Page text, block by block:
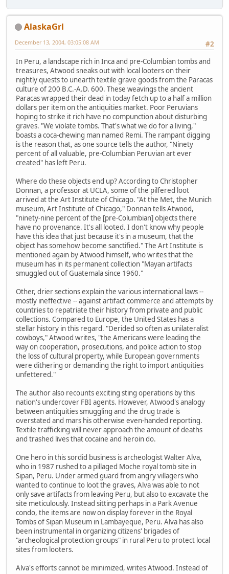
AlaskaGrl
#2
December 13, 2004, 03:05:08 AM
In Peru, a landscape rich in Inca and pre-Columbian tombs and
treasures, Atwood sneaks out with local looters on their
nightly quests to unearth textile grave goods from the Paracas
culture of 200 B.C.-A.D. 600. These weavings the ancient
Paracas wrapped their dead in today fetch up to a half a million
dollars per item on the antiquities market. Poor Peruvians
hoping to strike it rich have no compunction about disturbing
graves. "We violate tombs. That's what we do for a living,"
boasts a coca-chewing man named Remi. The rampant digging
is the reason that, as one source tells the author, "Ninety
percent of all valuable, pre-Columbian Peruvian art ever
created" has left Peru.
Where do these objects end up? According to Christopher
Donnan, a professor at UCLA, some of the pilfered loot
arrived at the Art Institute of Chicago. "At the Met, the Munich
museum, Art Institute of Chicago," Donnan tells Atwood,
"ninety-nine percent of the [pre-Columbian] objects there
have no provenance. It's all looted. I don't know why people
have this idea that just because it's in a museum, that the
object has somehow become sanctified." The Art Institute is
mentioned again by Atwood himself, who writes that the
museum has in its permanent collection "Mayan artifacts
smuggled out of Guatemala since 1960."
Other, drier sections explain the various international laws --
mostly ineffective -- against artifact commerce and attempts by
countries to repatriate their history from private and public
collections. Compared to Europe, the United States has a
stellar history in this regard. "Derided so often as unilateralist
cowboys," Atwood writes, "the Americans were leading the
way on cooperation, prosecutions, and police action to stop
the loss of cultural property, while European governments
were dithering or demanding the right to import antiquities
unfettered."
The author also recounts exciting sting operations by this
nation's undercover FBI agents. However, Atwood's analogy
between antiquities smuggling and the drug trade is
overstated and mars his otherwise even-handed reporting.
Textile trafficking will never approach the amount of deaths
and trashed lives that cocaine and heroin do.
One hero in this sordid business is archeologist Walter Alva,
who in 1987 rushed to a pillaged Moche royal tomb site in
Sipan, Peru. Under armed guard from angry villagers who
wanted to continue to loot the graves, Alva was able to not
only save artifacts from leaving Peru, but also to excavate the
site meticulously. Instead sitting perhaps in a Park Avenue
condo, the items are now on display forever in the Royal
Tombs of Sipan Museum in Lambayeque, Peru. Alva has also
been instrumental in organizing citizens' brigades of
"archeological protection groups" in rural Peru to protect local
sites from looters.
Alva's efforts cannot be minimized, writes Atwood. Instead of